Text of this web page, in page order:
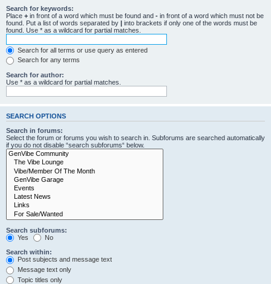
Search for keywords:
Place + in front of a word which must be found and - in front of a word which must not be
found. Put a list of words separated by | into brackets if only one of the words must be
found. Use * as a wildcard for partial matches.
Search for all terms or use query as entered
Search for any terms
Search for author:
Use * as a wildcard for partial matches.
SEARCH OPTIONS
Search in forums:
Select the forum or forums you wish to search in. Subforums are searched automatically
if you do not disable “search subforums“ below.
Search subforums:
Yes
No
Search within:
Post subjects and message text
Message text only
Topic titles only